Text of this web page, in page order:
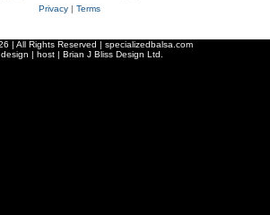
Privacy| Terms
| All Rights Reserved | specializedbalsa.com
| host | Brian J Bliss Design Ltd.